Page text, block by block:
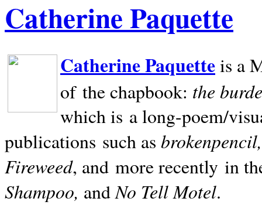
Catherine Paquette
Catherine Paquetteis a
of the chapbook: the
which is a long-poem/
publications such as
Fireweed, and more recently in
Shampoo, andNo Tell Motel.